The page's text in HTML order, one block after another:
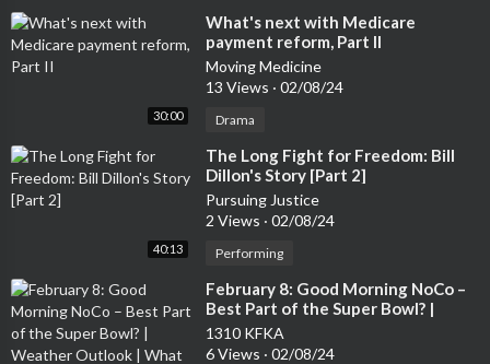
30:00
⁣What's next with Medicare
payment reform, Part II
Moving Medicine
13 Views · 02/08/24
Drama
40:13
⁣The Long Fight for Freedom: Bill
Dillon's Story [Part 2]
Pursuing Justice
2 Views · 02/08/24
Performing
⁣February 8: Good Morning NoCo –
Best Part of the Super Bowl? |
Weather Outlook | What Day Is It?
– HR 1
1310 KFKA
6 Views · 02/08/24